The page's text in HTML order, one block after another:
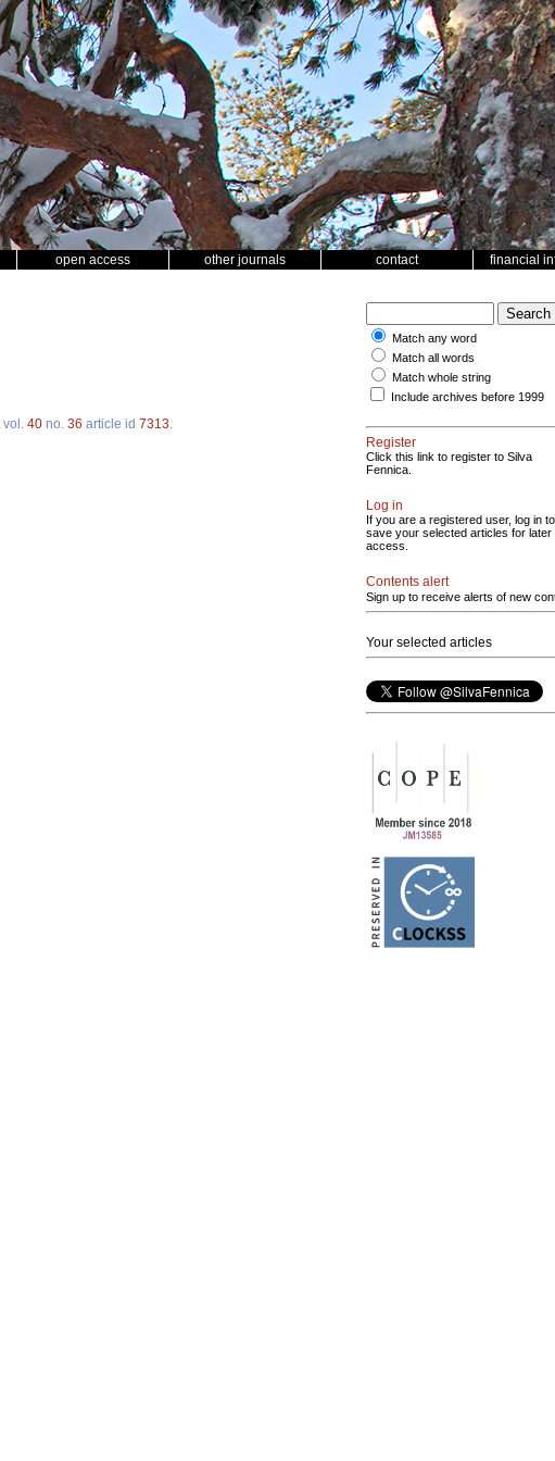
open access other journals contact financial
vol. 40 no. 36 article id 7313
Match any word
Match all words
Match whole string
Include archives before 1999
Register
Click this link to register to Silva
Fennica.
Log in
If you are a registered user, log in to
save your selected articles for later
access.
Contents alert
Sign up to receive alerts of new
Your selected articles